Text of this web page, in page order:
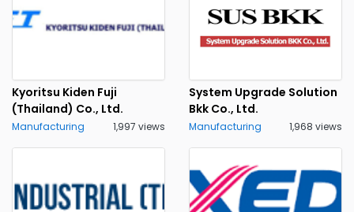
Kyoritsu Kiden Fuji
(Thailand) Co., Ltd.
Manufacturing 1,997 views
System Upgrade Solution
Bkk Co., Ltd.
Manufacturing 1,968 views